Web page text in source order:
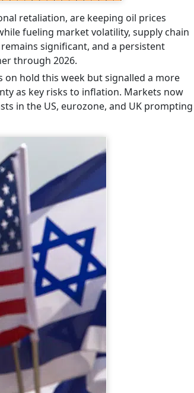
retaliation, are keeping oil prices
fueling market volatility, supply chain
significant, and a persistent
through 2026.
on hold this week but signalled a more
as key risks to inflation. Markets now
in the US, eurozone, and UK prompting